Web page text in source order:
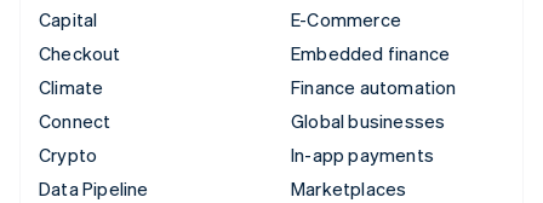
Capital
Checkout
Climate
Connect
Crypto
Data Pipeline
E-Commerce
Embedded finance
Finance automation
Global businesses
In-app payments
Marketplaces